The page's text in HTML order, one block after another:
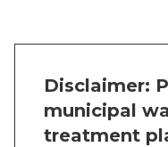
Disclaimer:
municipal
treatment